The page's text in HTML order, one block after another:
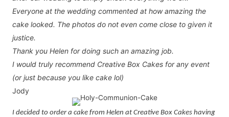
Everyone at the wedding commented at how amazing the
cake looked. The photos do not even come close to given it
justice.
Thank you Helen for doing such an amazing job.
I would truly recommend Creative Box Cakes for any event
(or just because you like cake lol)
Jody
I decided to order a cake from Helen at Creative Box Cakes having